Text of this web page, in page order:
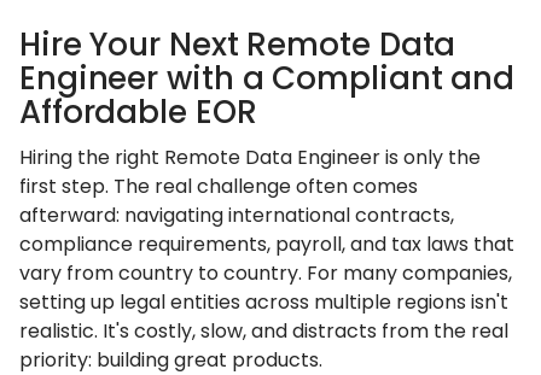
Hire Your Next Remote Data
Engineer with a Compliant and
Affordable EOR
Hiring the right Remote Data Engineer is only the
first step. The real challenge often comes
afterward: navigating international contracts,
compliance requirements, payroll, and tax laws that
vary from country to country. For many companies,
setting up legal entities across multiple regions isn't
realistic. It's costly, slow, and distracts from the real
priority: building great products.